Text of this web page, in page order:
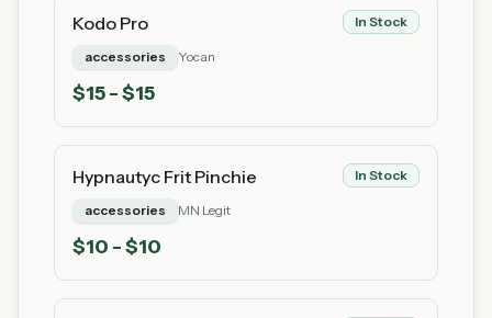
Kodo Pro In Stock
accessories Yocan
$15- $15
Hypnautyc Frit Pinchie In Stock
accessories MN Legit
$10 - $10